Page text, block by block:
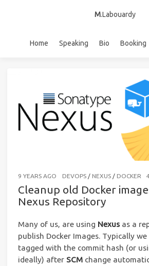
M.Labouardy
Home Speaking Bio Booking
9 YEARS AGO DEVOPS/ NEXUS/ DOCKER
Cleanup old Docker
Nexus Repository
Many of us, are using Nexus as a
publish Docker Images. Typically
tagged with the commit hash (or
ideally) after SCM change